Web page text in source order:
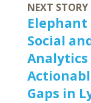
NEXT STORY
Elephant
Social
Analytics
Gaps in